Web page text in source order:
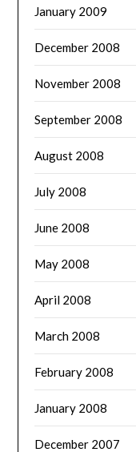
January 2009
December 2008
November 2008
September 2008
August 2008
July 2008
June 2008
May 2008
April 2008
March 2008
February 2008
January 2008
December 2007